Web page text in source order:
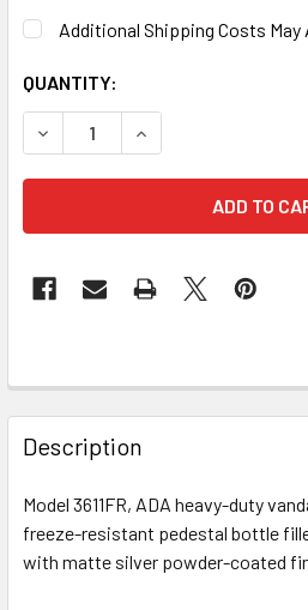
Additional Shipping Costs May
CURRENT
STOCK:
QUANTITY:
DECREASE QUANTITY OF
INCREASE
FREQUENTLY
BOUGHT
TOGETHER:
SELECT
Description
Model 3611FR, ADA heavy-duty
freeze-resistant pedestal bottle
with matte silver powder-coated